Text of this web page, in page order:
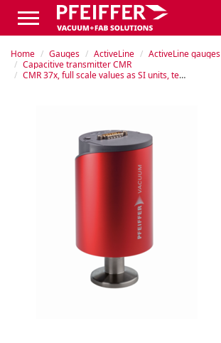
Home Gauges ActiveLine
ActiveLine gauges
Capacitive transmitter CMR
CMR 37x, full scale values as SI units, temperature controlled